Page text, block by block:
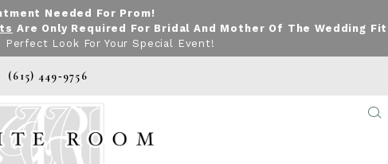
Needed For Prom!
Are Only Required For Bridal And Mother Of The Wedding
Perfect Look For Your Special Event!
(615) 449‑9756